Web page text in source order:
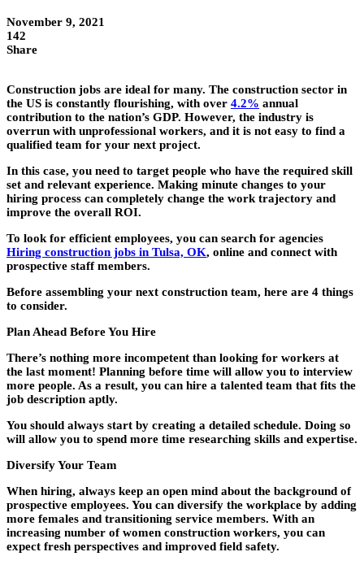
November 9, 2021
142
Share
Construction jobs are ideal for many. The construction sector in
the US is constantly flourishing, with over 4.2% annual
contribution to the nation’s GDP. However, the industry is
overrun with unprofessional workers, and it is not easy to find a
qualified team for your next project.
In this case, you need to target people who have the required skill
set and relevant experience. Making minute changes to your
hiring process can completely change the work trajectory and
improve the overall ROI.
To look for efficient employees, you can search for agencies
Hiring construction jobs in Tulsa, OK, online and connect with
prospective staff members.
Before assembling your next construction team, here are 4 things
to consider.
Plan Ahead Before You Hire
There’s nothing more incompetent than looking for workers at
the last moment! Planning before time will allow you to interview
more people. As a result, you can hire a talented team that fits the
job description aptly.
You should always start by creating a detailed schedule. Doing so
will allow you to spend more time researching skills and expertise.
Diversify Your Team
When hiring, always keep an open mind about the background of
prospective employees. You can diversify the workplace by adding
more females and transitioning service members. With an
increasing number of women construction workers, you can
expect fresh perspectives and improved field safety.